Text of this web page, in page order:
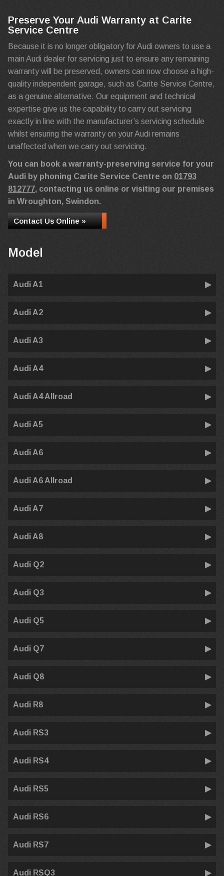
Preserve Your Audi Warranty at Carite
Service Centre
Because it is no longer obligatory for Audi owners to use a
main Audi dealer for servicing just to ensure any remaining
warranty will be preserved, owners can now choose a high-
quality independent garage, such as Carite Service Centre,
as a genuine alternative. Our equipment and technical
expertise give us the capability to carry out servicing
exactly in line with the manufacturer’s servicing schedule
whilst ensuring the warranty on your Audi remains
unaffected when we carry out servicing.
You can book a warranty-preserving service for your
Audi by phoning Carite Service Centre on 01793
812777, contacting us online or visiting our premises
in Wroughton, Swindon.
Contact Us Online »
Model
Audi A1
Audi A2
Audi A3
Audi A4
Audi A4 Allroad
Audi A5
Audi A6
Audi A6 Allroad
Audi A7
Audi A8
Audi Q2
Audi Q3
Audi Q5
Audi Q7
Audi Q8
Audi R8
Audi RS3
Audi RS4
Audi RS5
Audi RS6
Audi RS7
Audi RSQ3